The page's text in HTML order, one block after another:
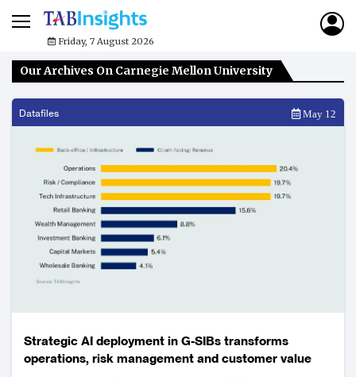
Friday, 7 August 2026
Our Archives On Carnegie Mellon University
Datafiles May 12
Strategic AI deployment in G-SIBs transforms
operations, risk management and customer value